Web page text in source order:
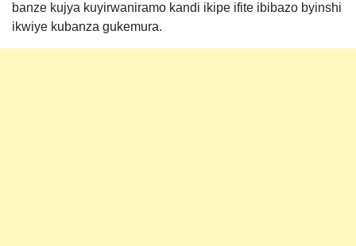
banze kujya kuyirwaniramo kandi ikipe ifite ibibazo byinshi
ikwiye kubanza gukemura.